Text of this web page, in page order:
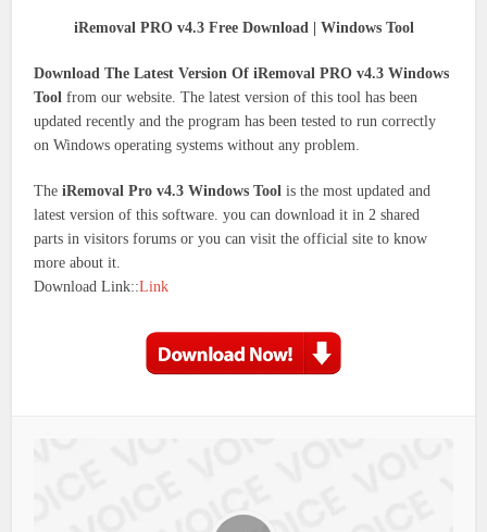
iRemoval PRO v4.3 Free Download | Windows Tool
Download The Latest Version Of iRemoval PRO v4.3 Windows
Tool from our website. The latest version of this tool has been
updated recently and the program has been tested to run correctly
on Windows operating systems without any problem.
TheiRemoval Pro v4.3 Windows Tool is the most updated and
latest version of this software. you can download it in 2 shared
parts in visitors forums or you can visit the official site to know
more about it.
Download Link::Link